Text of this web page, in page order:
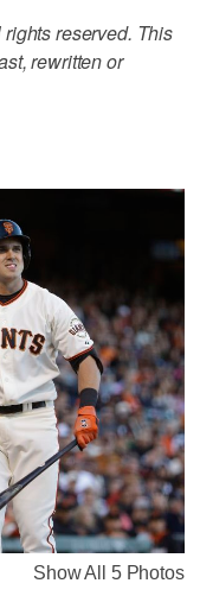
reserved. This
rewritten or
Show All 5 Photos